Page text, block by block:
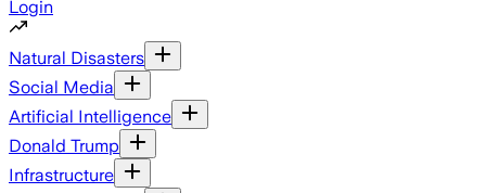
Login
Natural Disasters
Social Media
Artificial Intelligence
Donald Trump
Infrastructure